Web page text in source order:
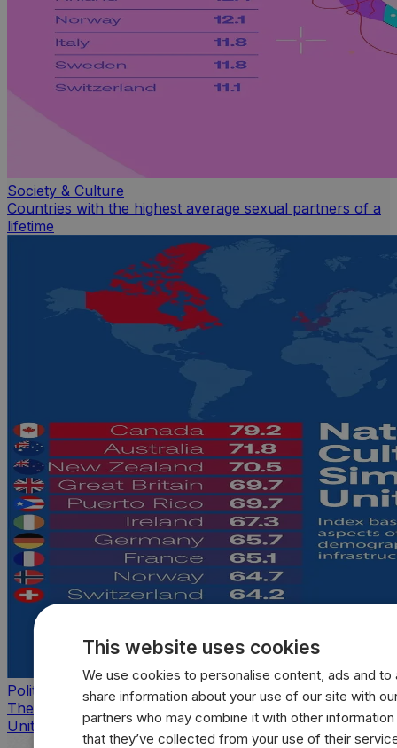
Society & Culture
Countries with the highest average sexual partners of a
lifetime
Politics
The countries that look, feel, and act most like the
United States
This website uses cookies
We use cookies to personalise content, ads and to
share information about your use of our site with
partners who may combine it with other
that they’ve collected from your use of their